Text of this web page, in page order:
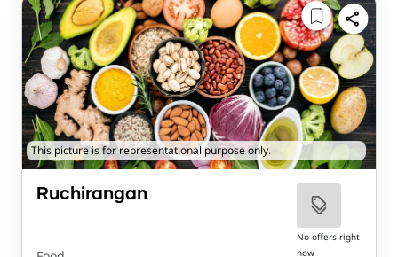
This picture is for representational purpose only.
Ruchirangan
No offers right
now